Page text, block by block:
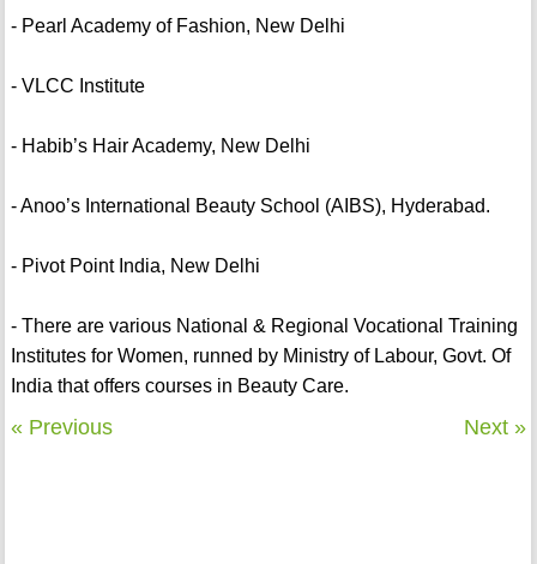
- Pearl Academy of Fashion, New Delhi
- VLCC Institute
- Habib’s Hair Academy, New Delhi
- Anoo’s International Beauty School (AIBS), Hyderabad.
- Pivot Point India, New Delhi
- There are various National & Regional Vocational Training
Institutes for Women, runned by Ministry of Labour, Govt. Of
India that offers courses in Beauty Care.
« Previous Next »